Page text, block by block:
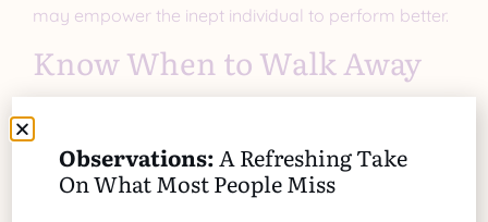
may empower the inept individual to perform better.
Know When to Walk Away
someone inept becomes detrimental to you. Here
are some signs it’s time to walk away:
Observations: A Refreshing Take
On What Most People Miss